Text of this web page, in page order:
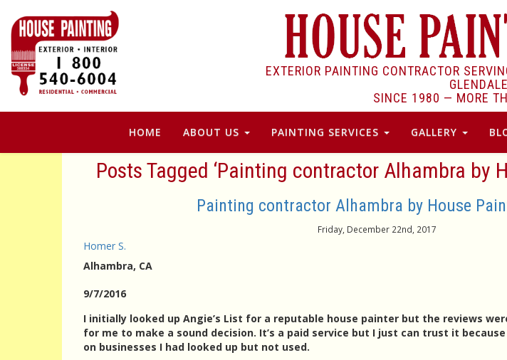
EXTERIOR PAINTING CONTRACTOR
GLENDALE
SINCE 1980 — MORE
HOME ABOUT US PAINTING SERVICES GALLERY
Posts Tagged ‘Painting contractor Alhambra by
Painting contractor Alhambra by House
Friday, December 22nd, 2017
Homer S.
Alhambra, CA
9/7/2016
I initially looked up Angie’s List for a reputable house painter but the reviews
for me to make a sound decision. It’s a paid service but I just can trust it
on businesses I had looked up but not used.